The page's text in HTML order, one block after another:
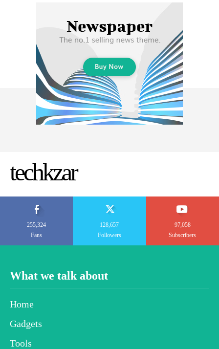
techkzar
255,324
Fans
128,657
Followers
97,058
Subscribers
What we talk about
Home
Gadgets
Tools